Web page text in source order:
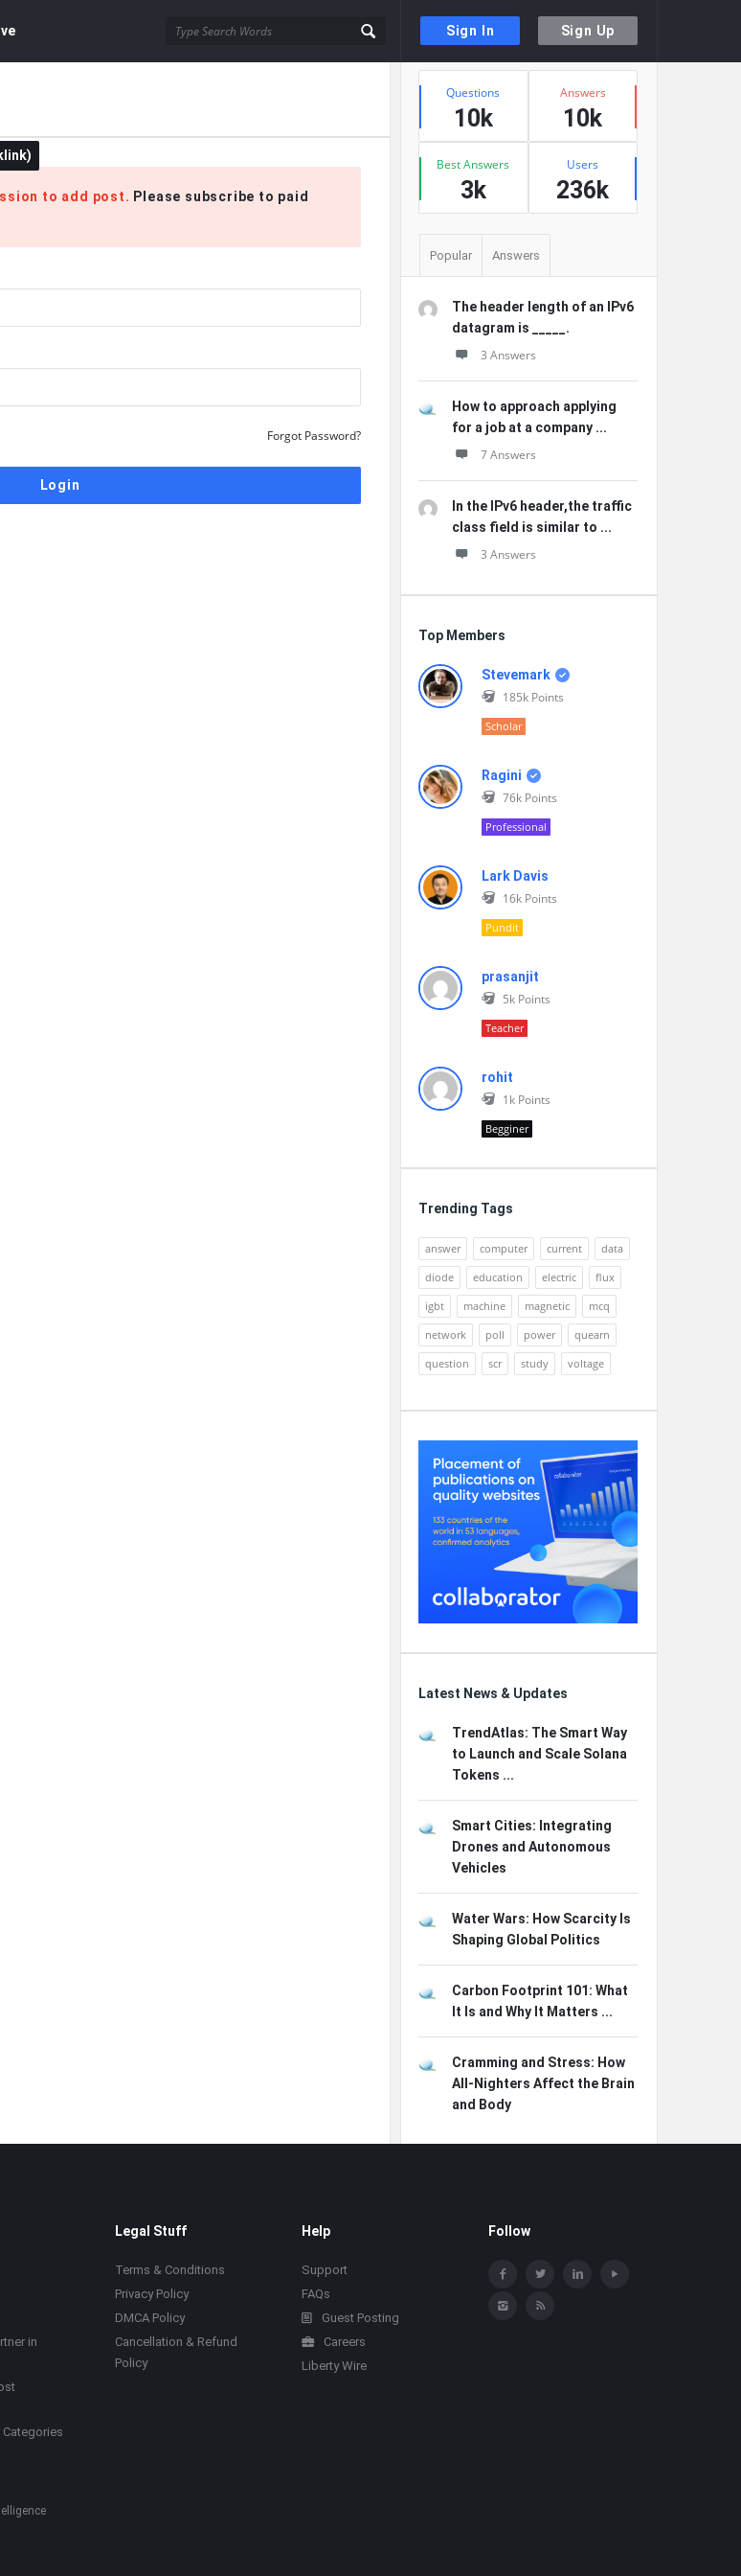
Sign In Sign Up
to add post. Please subscribe to paid
Forgot Password?
Sidebar
Stats
Questions
10k
Answers
10k
Best Answers
3k
Users
236k
Popular Answers
The header length of an IPv6
datagram is _____.
3 Answers
How to approach applying
for a job at a company ...
7 Answers
In the IPv6 header,the traffic
class field is similar to ...
3 Answers
Top Members
Stevemark
185k Points
Scholar
Ragini
76k Points
Professional
Lark Davis
16k Points
Pundit
prasanjit
5k Points
Teacher
rohit
1k Points
Begginer
Trending Tags
answer computer current
data
diode
education electric
flux
igbt
machine magnetic
mcq
network
poll power
quearn
question
scr study voltage
Latest News & Updates
TrendAtlas: The Smart Way
to Launch and Scale Solana
Tokens ...
Smart Cities: Integrating
Drones and Autonomous
Vehicles
Water Wars: How Scarcity Is
Shaping Global Politics
Carbon Footprint 101: What
It Is and Why It Matters ...
Cramming and Stress: How
All-Nighters Affect the Brain
and Body
in
Categories
Legal Stuff
Terms & Conditions
Privacy Policy
DMCA Policy
Cancellation & Refund
Policy
Help
Support
FAQs
Guest Posting
Careers
Liberty Wire
Follow